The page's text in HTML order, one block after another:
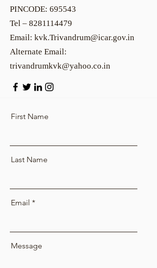
PINCODE: 695543
Tel – 8281114479
Email: kvk.Trivandrum@icar.gov.in
Alternate Email:
trivandrumkvk@yahoo.co.in
First Name
Last Name
Email
Message